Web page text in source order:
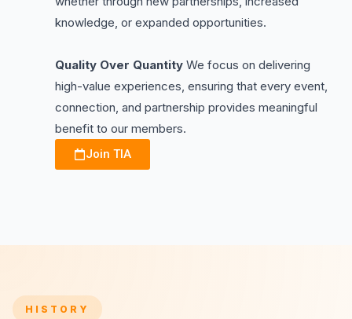
knowledge, or expanded opportunities.
Quality Over Quantity We focus on delivering
high-value experiences, ensuring that every event,
connection, and partnership provides meaningful
benefit to our members.
Join TIA
HISTORY